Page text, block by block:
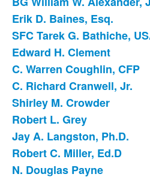
Erik D. Baines, Esq.
SFC Tarek G. Bathiche,
Edward H. Clement
C. Warren Coughlin, CFP
C. Richard Cranwell, Jr.
Shirley M. Crowder
Robert L. Grey
Jay A. Langston, Ph.D.
Robert C. Miller, Ed.D
N. Douglas Payne